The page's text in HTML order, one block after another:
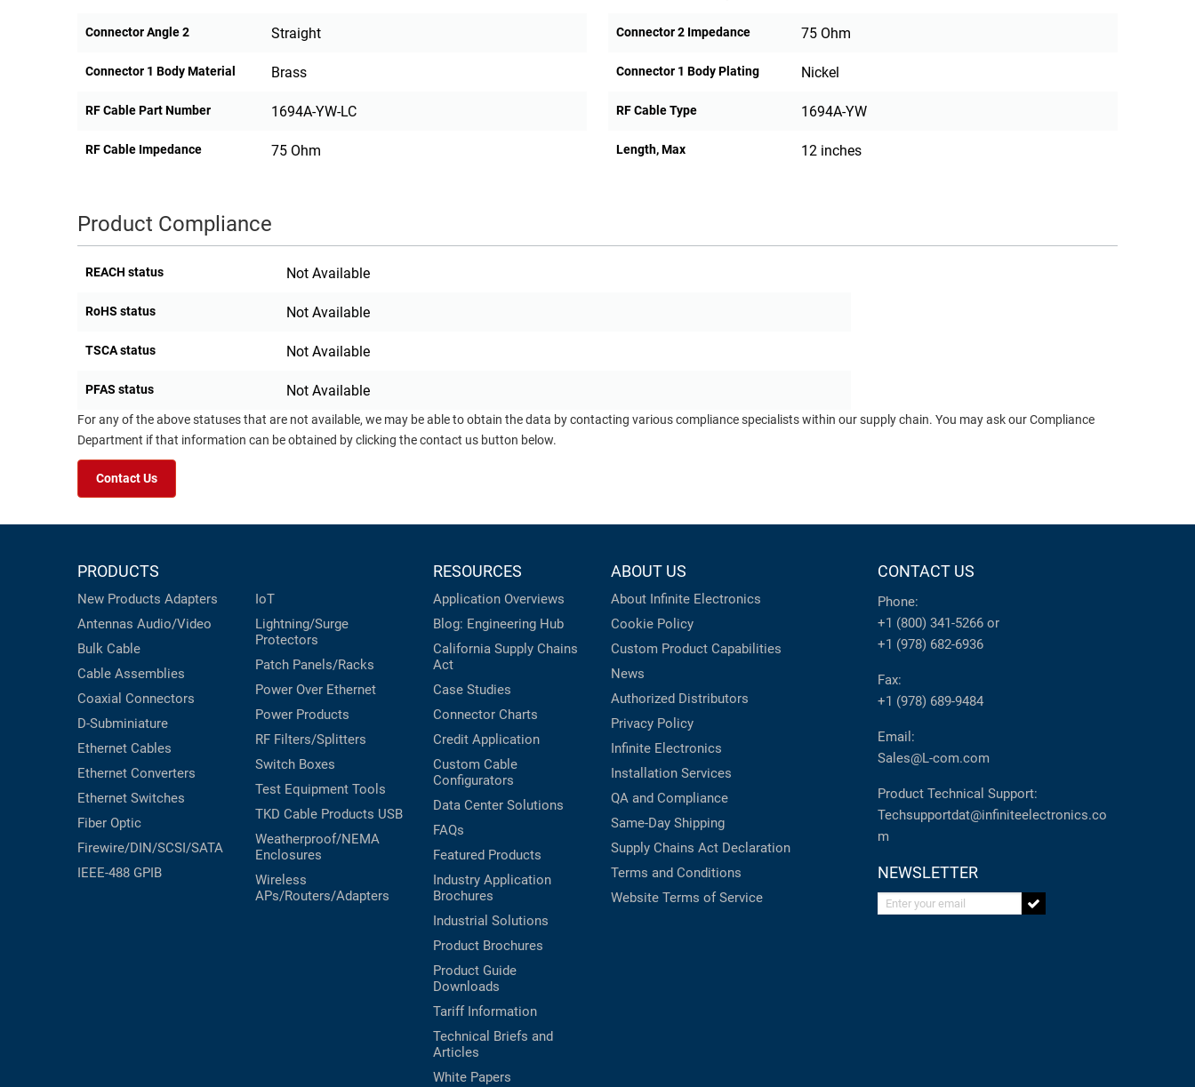
Connector Angle 2 Straight Connector 2 Impedance 75 Ohm
Connector 1 Body Material Brass Connector 1 Body Plating Nickel
RF Cable Part Number 1694A-YW-LC RF Cable Type 1694A-YW
RF Cable Impedance 75 Ohm Length, Max 12 inches
Product Compliance
REACH status Not Available
RoHS status Not Available
TSCA status Not Available
PFAS status Not Available
For any of the above statuses that are not available, we may be able to obtain the data by contacting various compliance specialists within our supply chain. You may ask our Compliance
Department if that information can be obtained by clicking the contact us button below.
Contact Us
PRODUCTS
New Products Adapters
Antennas Audio/Video
Bulk Cable
Cable Assemblies
Coaxial Connectors
D-Subminiature
Ethernet Cables
Ethernet Converters
Ethernet Switches
Fiber Optic
Firewire/DIN/SCSI/SATA
IEEE-488 GPIB
IoT
Lightning/Surge
Protectors
Patch Panels/Racks
Power Over Ethernet
Power Products
RF Filters/Splitters
Switch Boxes
Test Equipment Tools
TKD Cable Products USB
Weatherproof/NEMA
Enclosures
Wireless
APs/Routers/Adapters
RESOURCES
Application Overviews
Blog: Engineering Hub
California Supply Chains
Act
Case Studies
Connector Charts
Credit Application
Custom Cable
Configurators
Data Center Solutions
FAQs
Featured Products
Industry Application
Brochures
Industrial Solutions
Product Brochures
Product Guide
Downloads
Tariff Information
Technical Briefs and
Articles
White Papers
ABOUT US
About Infinite Electronics
Cookie Policy
Custom Product Capabilities
News
Authorized Distributors
Privacy Policy
Infinite Electronics
Installation Services
QA and Compliance
Same-Day Shipping
Supply Chains Act Declaration
Terms and Conditions
Website Terms of Service
CONTACT US
Phone:
+1 (800) 341-5266 or
+1 (978) 682-6936
Fax:
+1 (978) 689-9484
Email:
Sales@L-com.com
Product Technical Support:
Techsupportdat@infiniteelectronics.co
m
NEWSLETTER
Enter your email